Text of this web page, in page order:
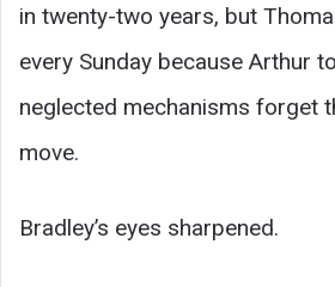
in twenty-two years, but
every Sunday because Arthur
neglected mechanisms forget
move.
Bradley’s eyes sharpened.